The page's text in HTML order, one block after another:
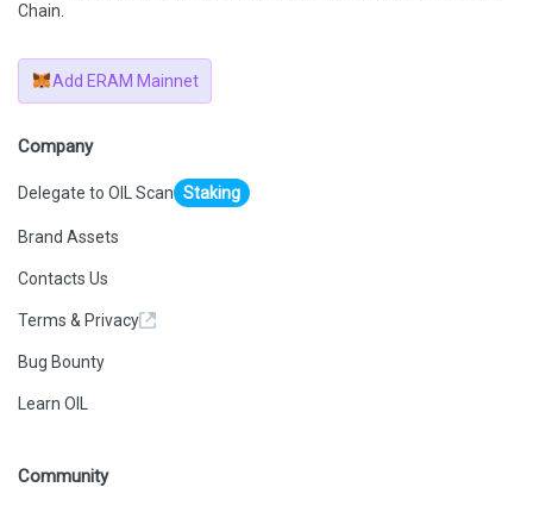
Chain.
Add ERAM Mainnet
Company
Delegate to OIL Scan Staking
Brand Assets
Contacts Us
Terms & Privacy
Bug Bounty
Learn OIL
Community